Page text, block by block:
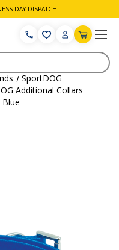
DAY DISPATCH!
SportDOG
Additional Collars
Blue